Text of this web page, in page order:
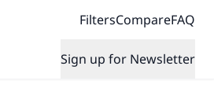
FiltersCompareFAQ
Sign up for Newsletter